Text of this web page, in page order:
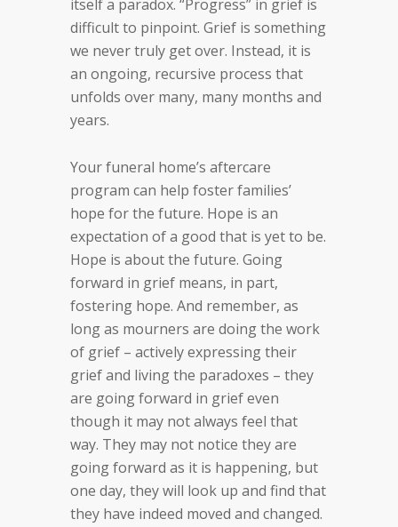
itself a paradox. “Progress” in grief is
difficult to pinpoint. Grief is something
we never truly get over. Instead, it is
an ongoing, recursive process that
unfolds over many, many months and
years.
Your funeral home’s aftercare
program can help foster families’
hope for the future. Hope is an
expectation of a good that is yet to be.
Hope is about the future. Going
forward in grief means, in part,
fostering hope. And remember, as
long as mourners are doing the work
of grief – actively expressing their
grief and living the paradoxes – they
are going forward in grief even
though it may not always feel that
way. They may not notice they are
going forward as it is happening, but
one day, they will look up and find that
they have indeed moved and changed.